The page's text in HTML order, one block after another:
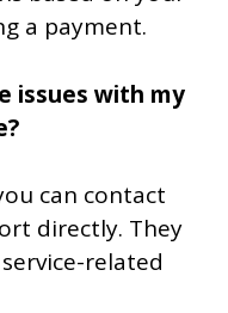
a payment.
issues with my
can contact
directly. They
related